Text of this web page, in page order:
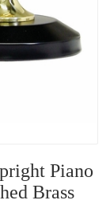
Piano
Brass